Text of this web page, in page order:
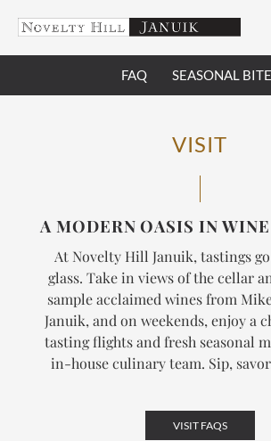
content
FAQ SEASONAL
VISIT
A MODERN OASIS IN
At Novelty Hill Januik, tastings
glass. Take in views of the cellar
sample acclaimed wines from
Januik, and on weekends, enjoy a
tasting flights and fresh seasonal
in-house culinary team. Sip,
VISIT FAQS